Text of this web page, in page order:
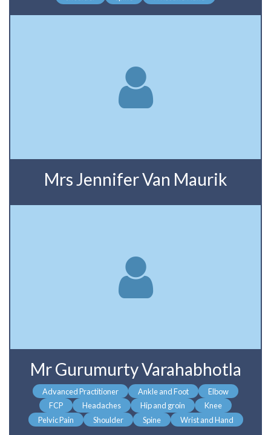
Mrs Jennifer Van Maurik
Mr Gurumurty Varahabhotla
Advanced Practitioner Ankle and Foot
Elbow
FCP
Headaches Hip and groin
Knee
Pelvic Pain
Shoulder Spine Wrist and Hand